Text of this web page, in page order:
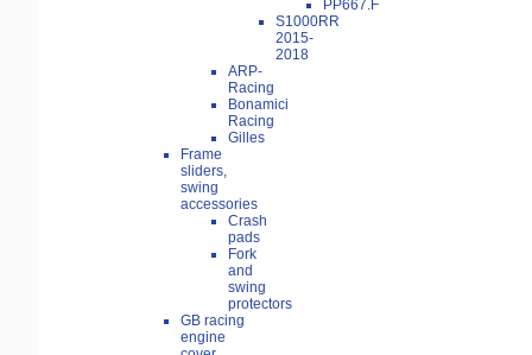
PP667.F
S1000RR
2015-
2018
ARP-
Racing
Bonamici
Racing
Gilles
Frame
sliders,
swing
accessories
Crash
pads
Fork
and
swing
protectors
GB racing
engine